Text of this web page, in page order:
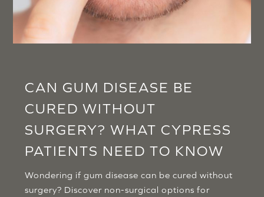
CAN GUM DISEASE BE
CURED WITHOUT
SURGERY? WHAT CYPRESS
PATIENTS NEED TO KNOW
Wondering if gum disease can be cured without
surgery? Discover non-surgical options for